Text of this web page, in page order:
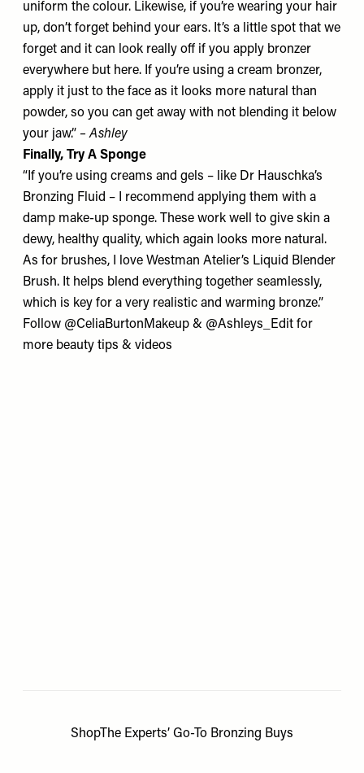
uniform the colour. Likewise, if you’re wearing your hair
up, don’t forget behind your ears. It’s a little spot that we
forget and it can look really off if you apply bronzer
everywhere but here. If you’re using a cream bronzer,
apply it just to the face as it looks more natural than
powder, so you can get away with not blending it below
your jaw.” – Ashley
Finally, Try A Sponge
“If you’re using creams and gels – like Dr Hauschka’s
Bronzing Fluid – I recommend applying them with a
damp make-up sponge. These work well to give skin a
dewy, healthy quality, which again looks more natural.
As for brushes, I love Westman Atelier’s Liquid Blender
Brush. It helps blend everything together seamlessly,
which is key for a very realistic and warming bronze.”
Follow @CeliaBurtonMakeup & @Ashleys_Edit for
more beauty tips & videos
ShopThe Experts’ Go-To Bronzing Buys